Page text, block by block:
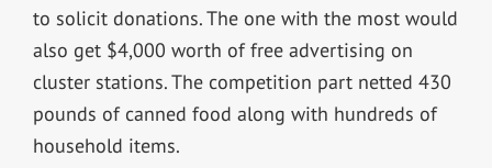
to solicit donations. The one with the most would
also get $4,000 worth of free advertising on
cluster stations. The competition part netted 430
pounds of canned food along with hundreds of
household items.